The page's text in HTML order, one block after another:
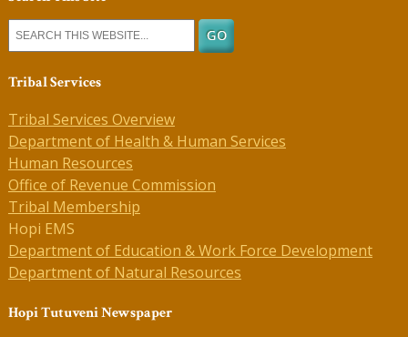
Tribal Services
Tribal Services Overview
Department of Health & Human Services
Human Resources
Office of Revenue Commission
Tribal Membership
Hopi EMS
Department of Education & Work Force Development
Department of Natural Resources
Hopi Tutuveni Newspaper